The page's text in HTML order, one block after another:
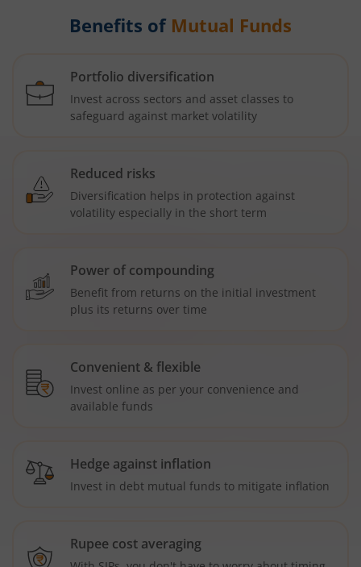
Benefits of Mutual Funds
Portfolio diversification
Invest across sectors and asset classes to
safeguard against market volatility
Reduced risks
Diversification helps in protection against
volatility especially in the short term
Power of compounding
Benefit from returns on the initial investment
plus its returns over time
Convenient & flexible
Invest online as per your convenience and
available funds
Hedge against inflation
Invest in debt mutual funds to mitigate inflation
Rupee cost averaging